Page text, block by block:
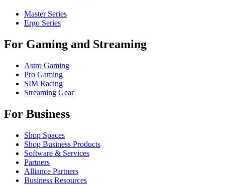
Master Series
Ergo Series
For Gaming and Streaming
Astro Gaming
Pro Gaming
SIM Racing
Streaming Gear
For Business
Shop Spaces
Shop Business Products
Software & Services
Partners
Alliance Partners
Business Resources